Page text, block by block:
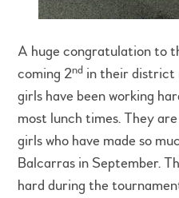
A huge congratulation to
coming 2nd in their district
girls have been working
most lunch times. They
girls who have made so
Balcarras in September.
hard during the